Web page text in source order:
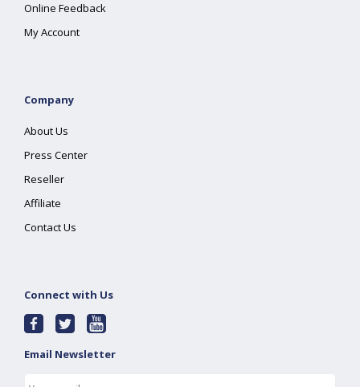
Online Feedback
My Account
Company
About Us
Press Center
Reseller
Affiliate
Contact Us
Connect with Us
Email Newsletter